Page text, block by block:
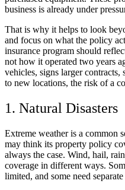
business is already under
That is why it helps to look
and focus on what the policy
insurance program should
not how it operated two years
vehicles, signs larger contracts,
to new locations, the risk of a
1. Natural Disasters
Extreme weather is a common
may think its property policy
always the case. Wind, hail,
coverage in different ways.
limited, and some need